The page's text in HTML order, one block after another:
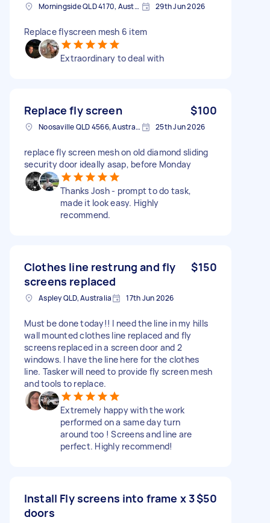
Morningside QLD 4170, Australia 29th Jun 2026
Replace flyscreen mesh 6 item
Extraordinary to deal with
Replace fly screen $100
Noosaville QLD 4566, Australia 25th Jun 2026
replace fly screen mesh on old diamond sliding
security door ideally asap, before Monday
Thanks Josh - prompt to do task,
made it look easy. Highly
recommend.
Clothes line restrung and fly
screens replaced
$150
Aspley QLD, Australia 17th Jun 2026
Must be done today!! I need the line in my hills
wall mounted clothes line replaced and fly
screens replaced in a screen door and 2
windows. I have the line here for the clothes
line. Tasker will need to provide fly screen mesh
and tools to replace.
Extremely happy with the work
performed on a same day turn
around too ! Screens and line are
perfect. Highly recommend!
Install Fly screens into frame x 3
doors
$50